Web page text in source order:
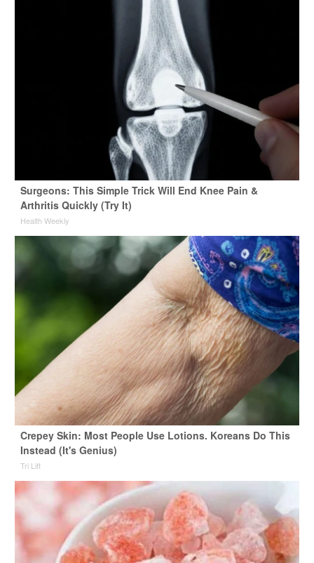
Surgeons: This Simple Trick Will End Knee Pain &
Arthritis Quickly (Try It)
Health Weekly
Crepey Skin: Most People Use Lotions. Koreans Do This
Instead (It's Genius)
Tri Lift